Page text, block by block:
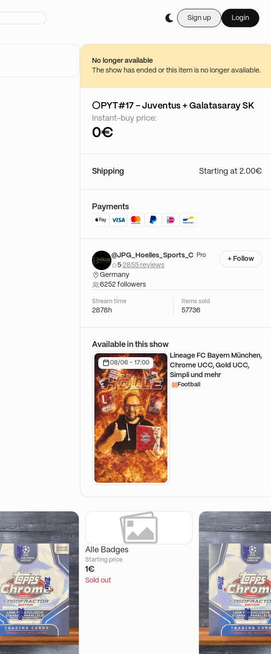
Sign up Login
No longer available
The show has ended or this item is no longer available.
⚪PYT#17 - Juventus + Galatasaray SK
Instant-buy price:
0€
Shipping Starting at 2.00€
Payments
@JPG_Hoelles_Sports_C Pro
5·2855 reviews
Germany
6252 followers
+ Follow
Stream time
2878h
Items sold
57736
Available in this show
08/06 - 17:00
Lineage FC Bayern München,
Chrome UCC, Gold UCC,
Simpli und mehr
Football
Alle Badges
Starting price
1€
Sold out